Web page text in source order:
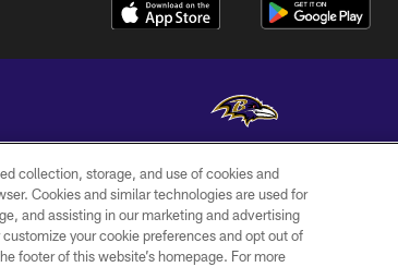
Copyright © 2026 Baltimore Ravens. All Rights Reserved.
WI-FI
TERMS
CONTACT
US
collection, storage, and use of cookies and
Cookies and similar technologies are used for
and assisting in our marketing and advertising
your cookie preferences and opt out of
footer of this website’s homepage. For more